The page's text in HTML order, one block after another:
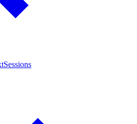
Sessions